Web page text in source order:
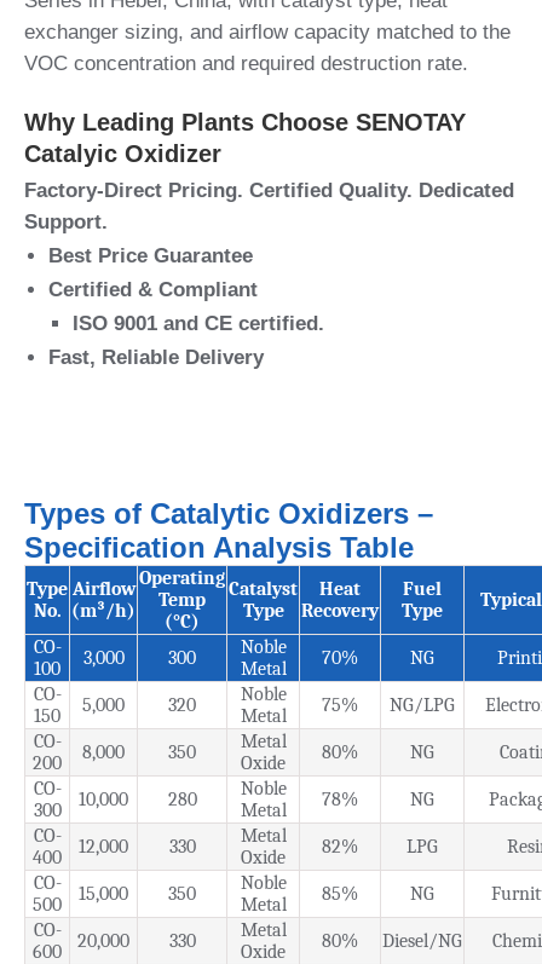
exchanger sizing, and airflow capacity matched to the
VOC concentration and required destruction rate.
Why Leading Plants Choose SENOTAY
Catalyic Oxidizer
Factory-Direct Pricing. Certified Quality. Dedicated
Support.
Best Price Guarantee
Certified & Compliant
ISO 9001 and CE certified.
Fast, Reliable Delivery
Types of Catalytic Oxidizers –
Specification Analysis Table
Type
No.
Airflow
(m³/h)
Operating
Temp
(°C)
Catalyst
Type
Heat
Recovery
Fuel
Type
CO-
100
3,000 300
Noble
Metal
70% NG
CO-
150
5,000 320
Noble
Metal
75% NG/LPG
CO-
200
8,000 350
Metal
Oxide
80% NG
CO-
300
10,000 280
Noble
Metal
78% NG
CO-
400
12,000 330
Metal
Oxide
82% LPG
CO-
500
15,000 350
Noble
Metal
85% NG
CO-
600
20,000 330
Metal
Oxide
80% Diesel/NG